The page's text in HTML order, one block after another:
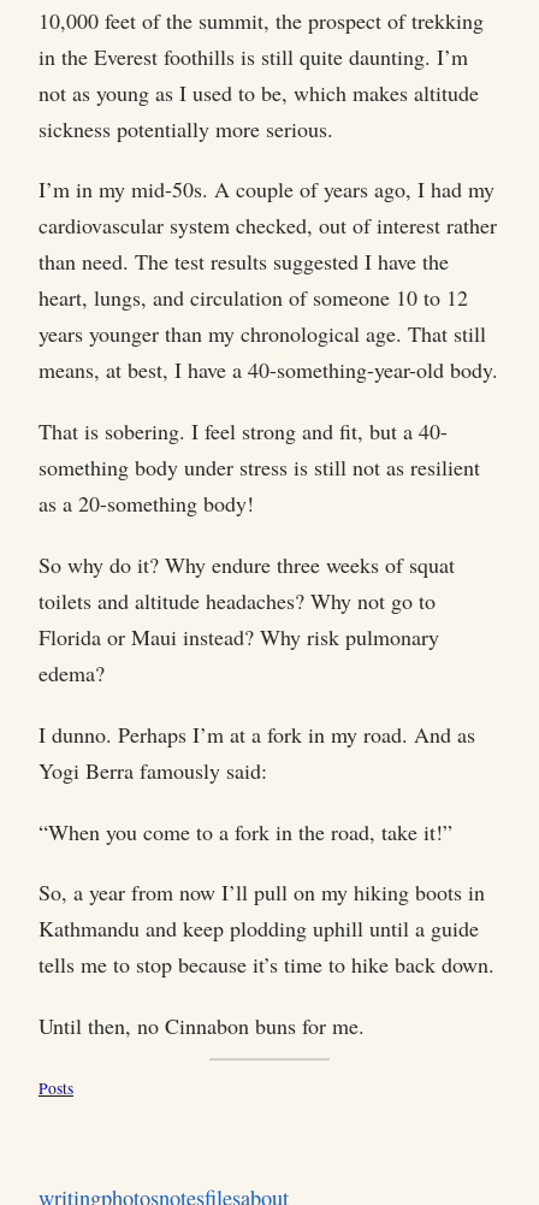
10,000 feet of the summit, the prospect of trekking
in the Everest foothills is still quite daunting. I’m
not as young as I used to be, which makes altitude
sickness potentially more serious.
I’m in my mid-50s. A couple of years ago, I had my
cardiovascular system checked, out of interest rather
than need. The test results suggested I have the
heart, lungs, and circulation of someone 10 to 12
years younger than my chronological age. That still
means, at best, I have a 40-something-year-old body.
That is sobering. I feel strong and fit, but a 40-
something body under stress is still not as resilient
as a 20-something body!
So why do it? Why endure three weeks of squat
toilets and altitude headaches? Why not go to
Florida or Maui instead? Why risk pulmonary
edema?
I dunno. Perhaps I’m at a fork in my road. And as
Yogi Berra famously said:
“When you come to a fork in the road, take it!”
So, a year from now I’ll pull on my hiking boots in
Kathmandu and keep plodding uphill until a guide
tells me to stop because it’s time to hike back down.
Until then, no Cinnabon buns for me.
Posts
writingphotosnotesfilesabout